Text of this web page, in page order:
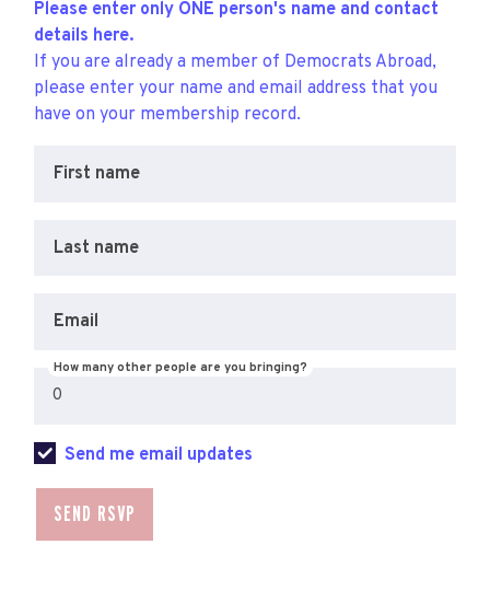
Please enter only ONE person's name and contact
details here.
If you are already a member of Democrats Abroad,
please enter your name and email address that you
have on your membership record.
First name
Last name
Email
How many other people are you bringing?
Send me email updates